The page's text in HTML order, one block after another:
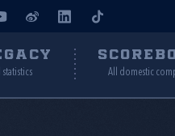
All domestic